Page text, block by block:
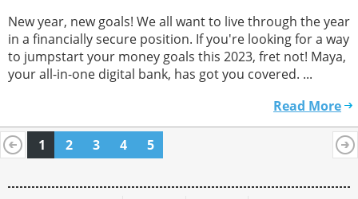
New year, new goals! We all want to live through the year
in a financially secure position. If you're looking for a way
to jumpstart your money goals this 2023, fret not! Maya,
your all-in-one digital bank, has got you covered. ...
Read More
1 2 3 4 5